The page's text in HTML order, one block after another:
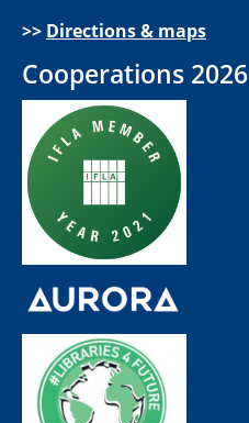
>> Directions & maps
Cooperations 2026